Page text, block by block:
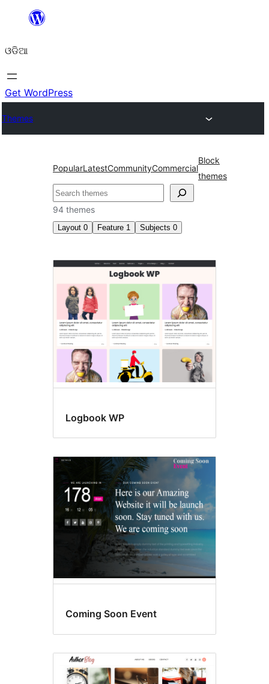
content
ଓଡିଆ
Get WordPress
Themes
PopularLatestCommunityCommercial
Block
themes
ସନ୍ଧାନ
94 themes
Layout 0 Feature 1 Subjects 0
Front
page
posting
Logbook WP
Coming Soon Event